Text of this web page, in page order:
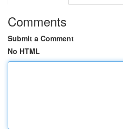
Comments
Submit a Comment
No HTML